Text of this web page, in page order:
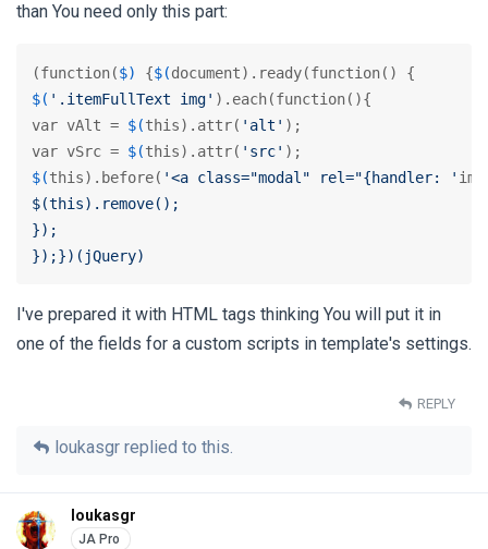
than You need only this part:
(function($) {$(
$( '.itemFullText img' ).each(function(){
var vAlt = $(this).attr( 'alt' );
var vSrc = $(this).attr( 'src'
$(this).before( '<a class="modal" rel="{handler: '
$(this).remove();
});
});})(jQuery)
I've prepared it with HTML tags thinking You will put it in
one of the fields for a custom scripts in template's settings.
REPLY
loukasgr replied to this.
loukasgr